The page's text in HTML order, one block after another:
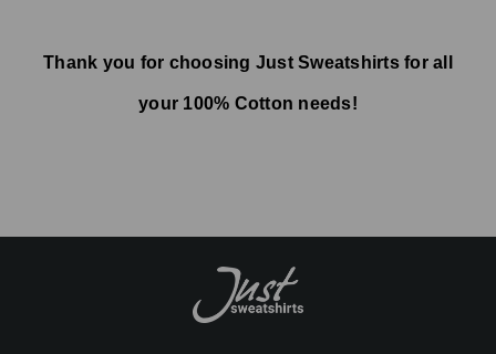
Thank you for choosing Just Sweatshirts for all
your 100% Cotton needs!